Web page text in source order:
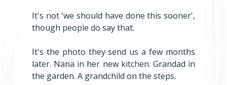
It's not 'we should have done this sooner',
though people do say that.
It's the photo they send us a few months
later. Nana in her new kitchen. Grandad in
the garden. A grandchild on the steps.